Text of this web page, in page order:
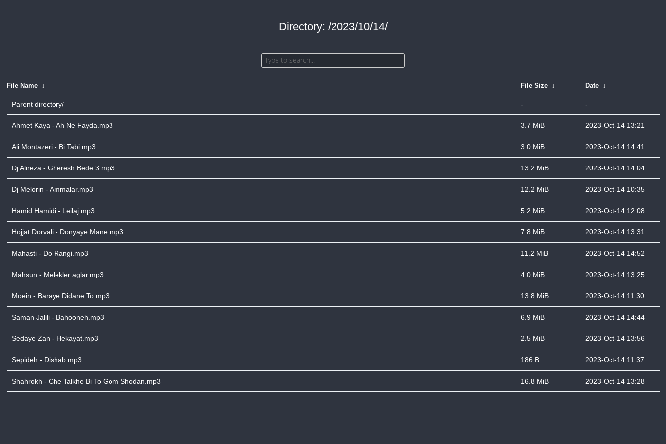
Directory: /2023/10/14/
File Name ↓ File Size ↓ Date ↓
Parent directory/ - -
Ahmet Kaya - Ah Ne Fayda.mp3 3.7 MiB 2023-Oct-14 13:21
Ali Montazeri - Bi Tabi.mp3 3.0 MiB 2023-Oct-14 14:41
Dj Alireza - Gheresh Bede 3.mp3 13.2 MiB 2023-Oct-14 14:04
Dj Melorin - Ammalar.mp3 12.2 MiB 2023-Oct-14 10:35
Hamid Hamidi - Leilaj.mp3 5.2 MiB 2023-Oct-14 12:08
Hojjat Dorvali - Donyaye Mane.mp3 7.8 MiB 2023-Oct-14 13:31
Mahasti - Do Rangi.mp3 11.2 MiB 2023-Oct-14 14:52
Mahsun - Melekler aglar.mp3 4.0 MiB 2023-Oct-14 13:25
Moein - Baraye Didane To.mp3 13.8 MiB 2023-Oct-14 11:30
Saman Jalili - Bahooneh.mp3 6.9 MiB 2023-Oct-14 14:44
Sedaye Zan - Hekayat.mp3 2.5 MiB 2023-Oct-14 13:56
Sepideh - Dishab.mp3 186 B 2023-Oct-14 11:37
Shahrokh - Che Talkhe Bi To Gom Shodan.mp3 16.8 MiB 2023-Oct-14 13:28